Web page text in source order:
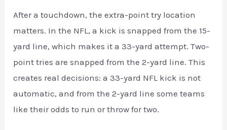
After a touchdown, the extra-point try location
matters. In the NFL, a kick is snapped from the 15-
yard line, which makes it a 33-yard attempt. Two-
point tries are snapped from the 2-yard line. This
creates real decisions: a 33-yard NFL kick is not
automatic, and from the 2-yard line some teams
like their odds to run or throw for two.